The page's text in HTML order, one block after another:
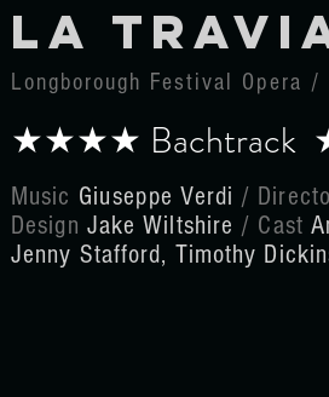
La
Longborough Festival Opera /
★★★★ Bachtrack
Music Giuseppe Verdi /
Design Jake Wiltshire / Cast
Jenny Stafford, Timothy